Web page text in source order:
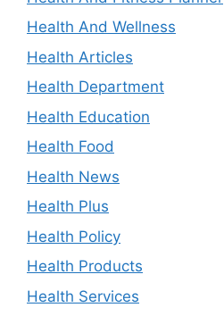
Health And Wellness
Health Articles
Health Department
Health Education
Health Food
Health News
Health Plus
Health Policy
Health Products
Health Services